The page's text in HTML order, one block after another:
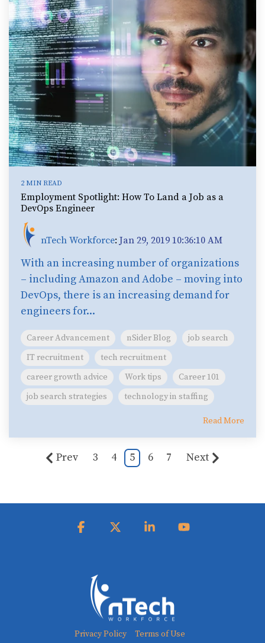
2 MIN READ
Employment Spotlight: How To Land a Job as a
DevOps Engineer
nTech Workforce: Jan 29, 2019 10:36:10 AM
With an increasing number of organizations
– including Amazon and Adobe – moving into
DevOps, there is an increasing demand for
engineers for...
Career Advancement nSider Blog
job search
IT recruitment
tech recruitment
career growth advice
Work tips
Career 101
job search strategies
technology in staffing
Read More
Prev 3 4 5 6 7 Next
Privacy Policy Terms of Use
Facebook Linkedin